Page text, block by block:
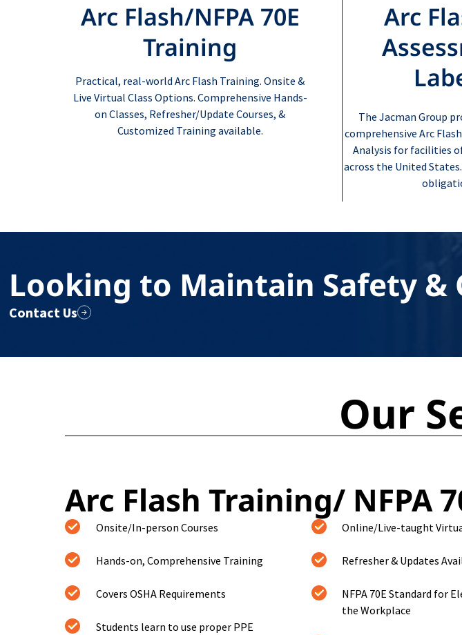
Arc Flash/NFPA 70E
Training
Practical, real-world Arc Flash Training. Onsite &
Live Virtual Class Options. Comprehensive Hands-
on Classes, Refresher/Update Courses, &
Customized Training available.
Arc
The Jacman Group
comprehensive Arc
Analysis for facilities
across the United
Looking to Maintain Safety &
Contact Us
Our
Arc Flash Training/ NFPA
Onsite/In-person Courses
Hands-on, Comprehensive Training
Covers OSHA Requirements
Students learn to use proper PPE
Online/Live-taught
Refresher & Updates
NFPA 70E Standard for
the Workplace